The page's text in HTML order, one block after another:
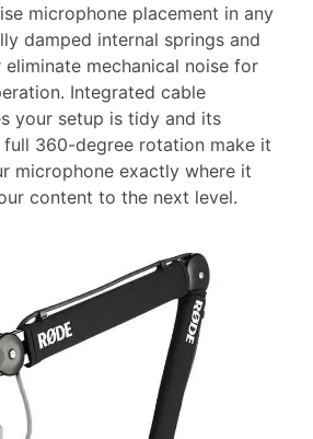
microphone placement in any
damped internal springs and
mechanical noise for
Integrated cable
your setup is tidy and its
360-degree rotation make it
microphone exactly where it
content to the next level.